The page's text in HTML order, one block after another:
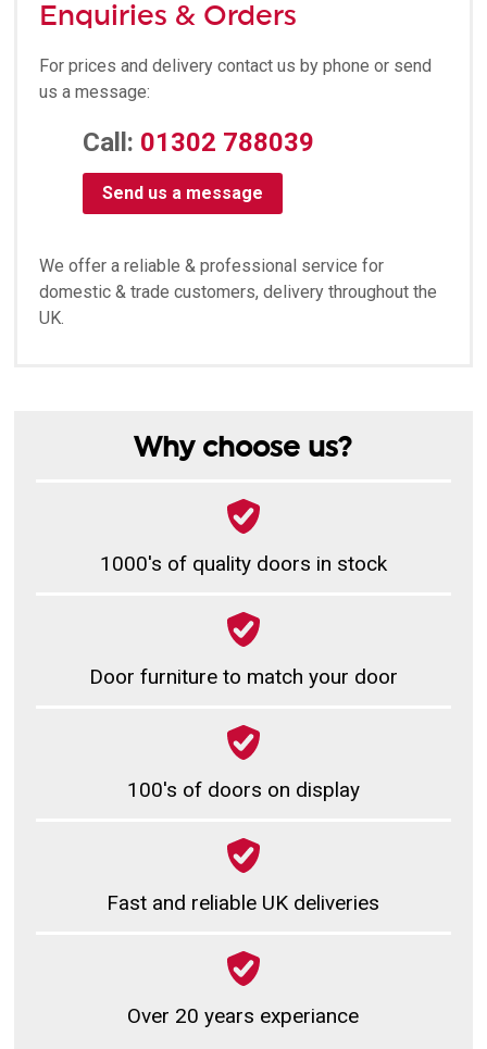
Enquiries & Orders
For prices and delivery contact us by phone or send
us a message:
Call: 01302 788039
Send us a message
We offer a reliable & professional service for
domestic & trade customers, delivery throughout the
UK.
Why choose us?
1000's of quality doors in stock
Door furniture to match your door
100's of doors on display
Fast and reliable UK deliveries
Over 20 years experiance